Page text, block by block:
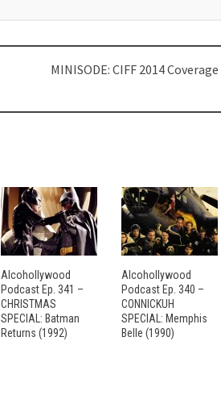
MINISODE: CIFF 2014 Coverage
Alcohollywood
Podcast Ep. 341 –
CHRISTMAS
SPECIAL: Batman
Returns (1992)
Alcohollywood
Podcast Ep. 340 –
CONNICKUH
SPECIAL: Memphis
Belle (1990)